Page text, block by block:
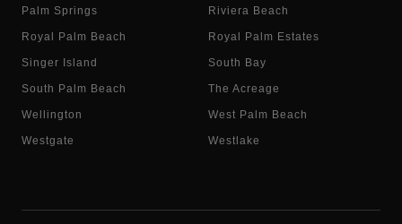
Palm Springs Riviera Beach
Royal Palm Beach Royal Palm Estates
Singer Island South Bay
South Palm Beach The Acreage
Wellington West Palm Beach
Westgate Westlake